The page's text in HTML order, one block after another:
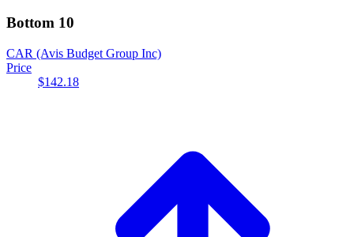
Bottom 10
CAR (Avis Budget Group Inc)
Price
$142.18